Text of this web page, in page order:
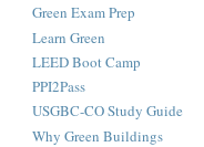
Green Exam Prep
Learn Green
LEED Boot Camp
PPI2Pass
USGBC-CO Study Guide
Why Green Buildings